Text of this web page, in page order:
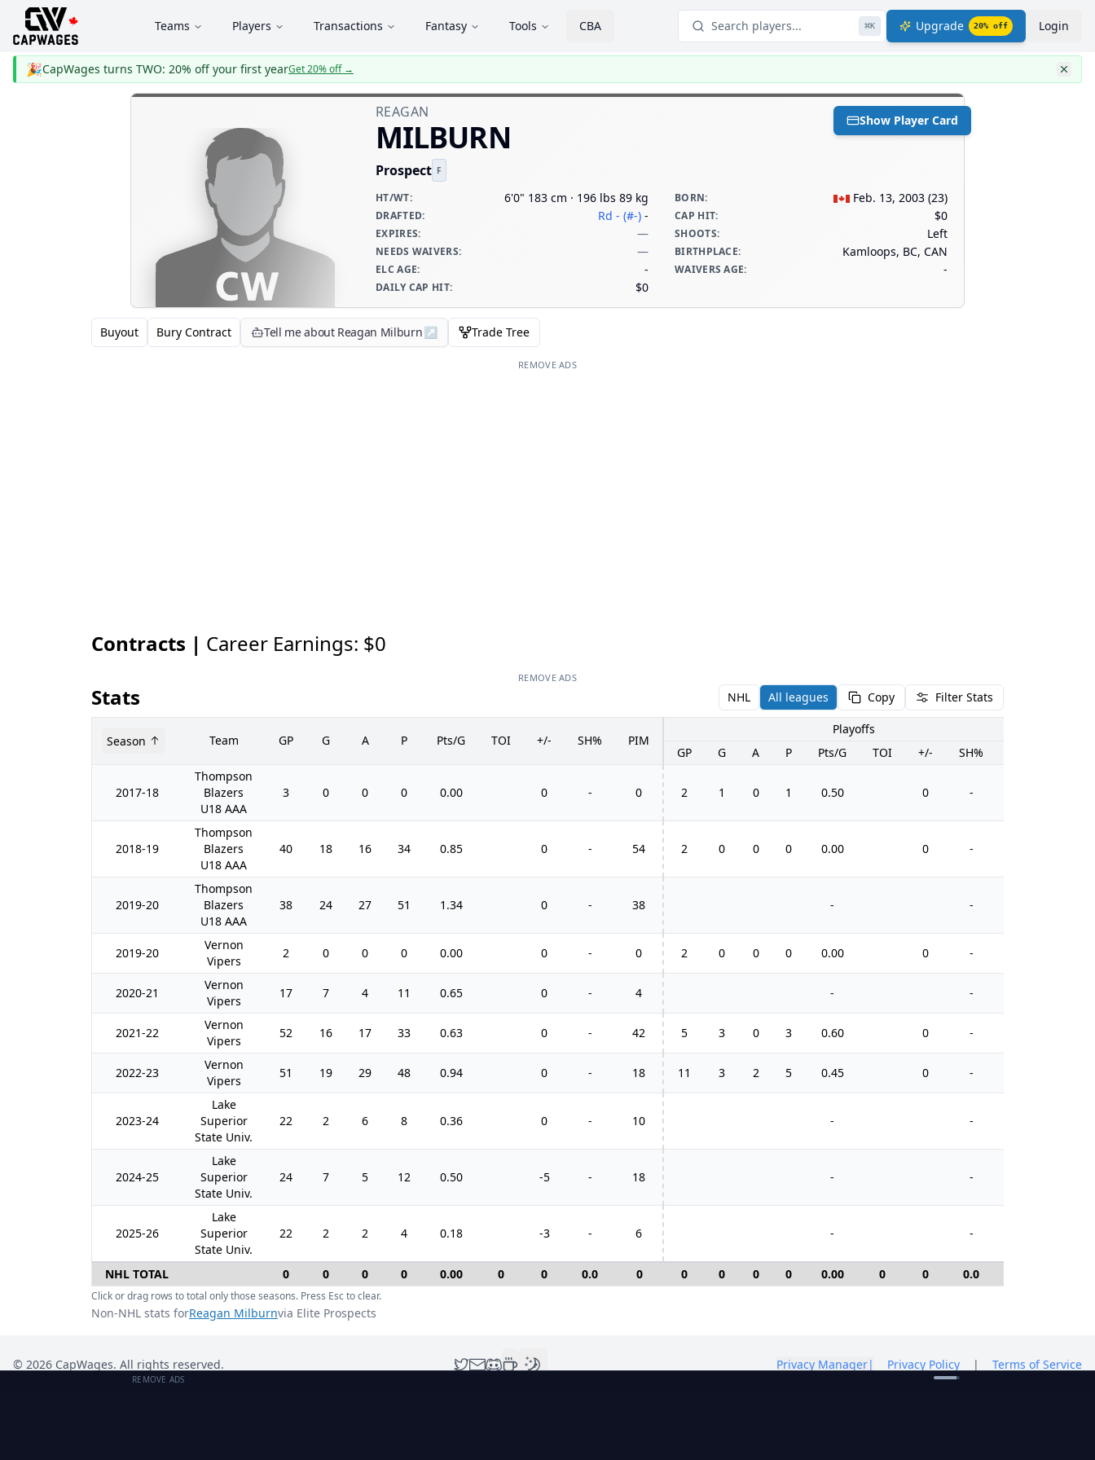
Teams Players Transactions Fantasy Tools CBA Search players... ⌘K Upgrade 20% off Login
🎉CapWages turns TWO: 20% off your first yearGet 20% off→
Show Player Card
REAGAN
MILBURN
Prospect F
HT/WT: 6'0" 183 cm · 196 lbs 89 kg BORN: Feb. 13, 2003 (23)
DRAFTED: Rd - (#-) - CAP HIT: $0
EXPIRES: — SHOOTS: Left
NEEDS WAIVERS: — BIRTHPLACE: Kamloops, BC, CAN
ELC AGE: - WAIVERS AGE: -
DAILY CAP HIT: $0
Buyout Bury Contract Tell me about Reagan Milburn↗ Trade Tree
REMOVE ADS
Contracts | Career Earnings: $0
REMOVE ADS
Stats NHL All leagues Copy Filter Stats
Season Team GP G A P Pts/G TOI +/- SH% PIM
Playoffs
GP
G A P Pts/G TOI +/- SH%
2017-18
Thompson
Blazers
U18 AAA
3 0 0 0 0.00 0 - 0 2 1 0 1 0.50 0 -
2018-19
Thompson
Blazers
U18 AAA
40 18 16 34 0.85 0 - 54 2 0 0 0 0.00 0 -
2019-20
Thompson
Blazers
U18 AAA
38 24 27 51 1.34 0 - 38 - -
2019-20
Vernon
Vipers
2 0 0 0 0.00 0 - 0 2 0 0 0 0.00 0 -
2020-21
Vernon
Vipers
17 7 4 11 0.65 0 - 4 - -
2021-22
Vernon
Vipers
52 16 17 33 0.63 0 - 42 5 3 0 3 0.60 0 -
2022-23
Vernon
Vipers
51 19 29 48 0.94 0 - 18 11 3 2 5 0.45 0 -
2023-24
Lake
Superior
State Univ.
22 2 6 8 0.36 0 - 10 - -
2024-25
Lake
Superior
State Univ.
24 7 5 12 0.50 -5 - 18 - -
2025-26
Lake
Superior
State Univ.
22 2 2 4 0.18 -3 - 6 - -
NHL TOTAL 0 0 0 0 0.00 0 0 0.0 0 0 0 0 0 0.00 0 0 0.0
Click or drag rows to total only those seasons. Press Esc to clear.
Non-NHL stats forReagan Milburnvia Elite Prospects
© 2026 CapWages. All rights reserved. Privacy Manager| Privacy Policy | Terms of Service
REMOVE ADS